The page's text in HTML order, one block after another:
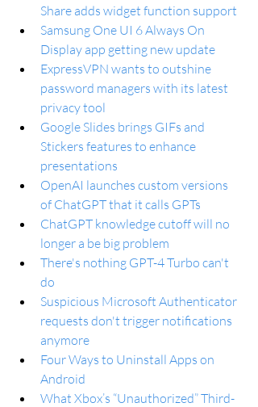
Share adds widget function support
Samsung One UI 6 Always On
Display app getting new update
ExpressVPN wants to outshine
password managers with its latest
privacy tool
Google Slides brings GIFs and
Stickers features to enhance
presentations
OpenAI launches custom versions
of ChatGPT that it calls GPTs
ChatGPT knowledge cutoff will no
longer a be big problem
There's nothing GPT-4 Turbo can't
do
Suspicious Microsoft Authenticator
requests don't trigger notifications
anymore
Four Ways to Uninstall Apps on
Android
What Xbox’s “Unauthorized” Third-